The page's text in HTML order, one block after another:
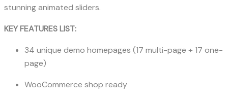
stunning animated sliders.
KEY FEATURES LIST:
34 unique demo homepages (17 multi-page + 17 one-
page)
WooCommerce shop ready